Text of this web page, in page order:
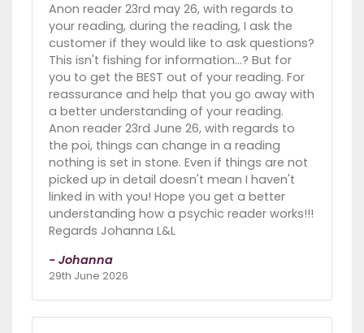
Anon reader 23rd may 26, with regards to
your reading, during the reading, I ask the
customer if they would like to ask questions?
This isn't fishing for information...? But for
you to get the BEST out of your reading. For
reassurance and help that you go away with
a better understanding of your reading.
Anon reader 23rd June 26, with regards to
the poi, things can change in a reading
nothing is set in stone. Even if things are not
picked up in detail doesn't mean I haven't
linked in with you! Hope you get a better
understanding how a psychic reader works!!!
Regards Johanna L&L
- Johanna
29th June 2026